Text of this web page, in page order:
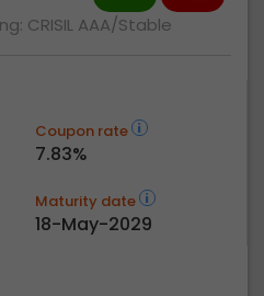
CRISIL AAA/Stable
Coupon rate
7.83%
Maturity date
18-May-2029